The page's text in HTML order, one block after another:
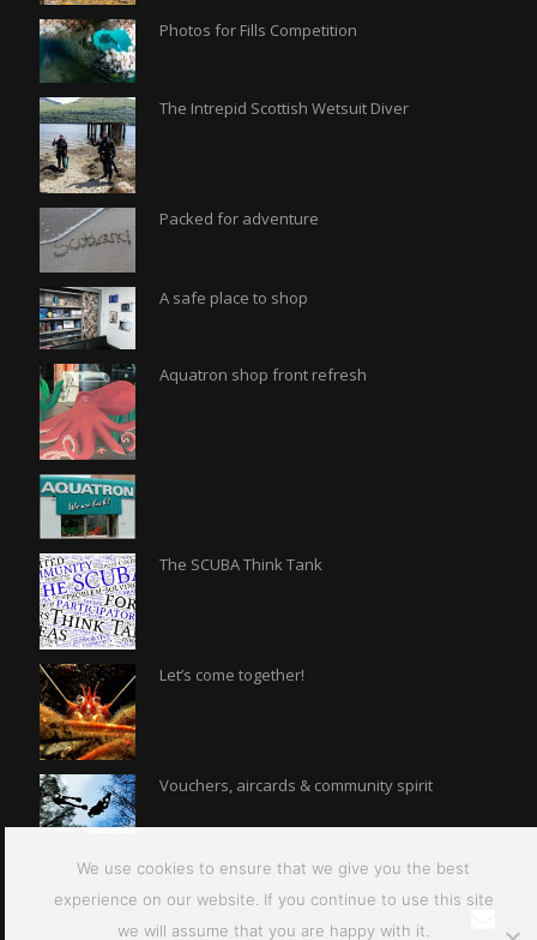
Photos for Fills Competition
The Intrepid Scottish Wetsuit Diver
Packed for adventure
A safe place to shop
Aquatron shop front refresh
The SCUBA Think Tank
Let’s come together!
Vouchers, aircards & community spirit
We use cookies to ensure that we give you the best
experience on our website. If you continue to use this site
we will assume that you are happy with it.